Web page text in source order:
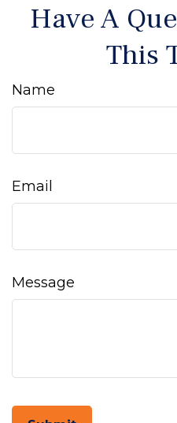
Have A
This
Name
Email
Message